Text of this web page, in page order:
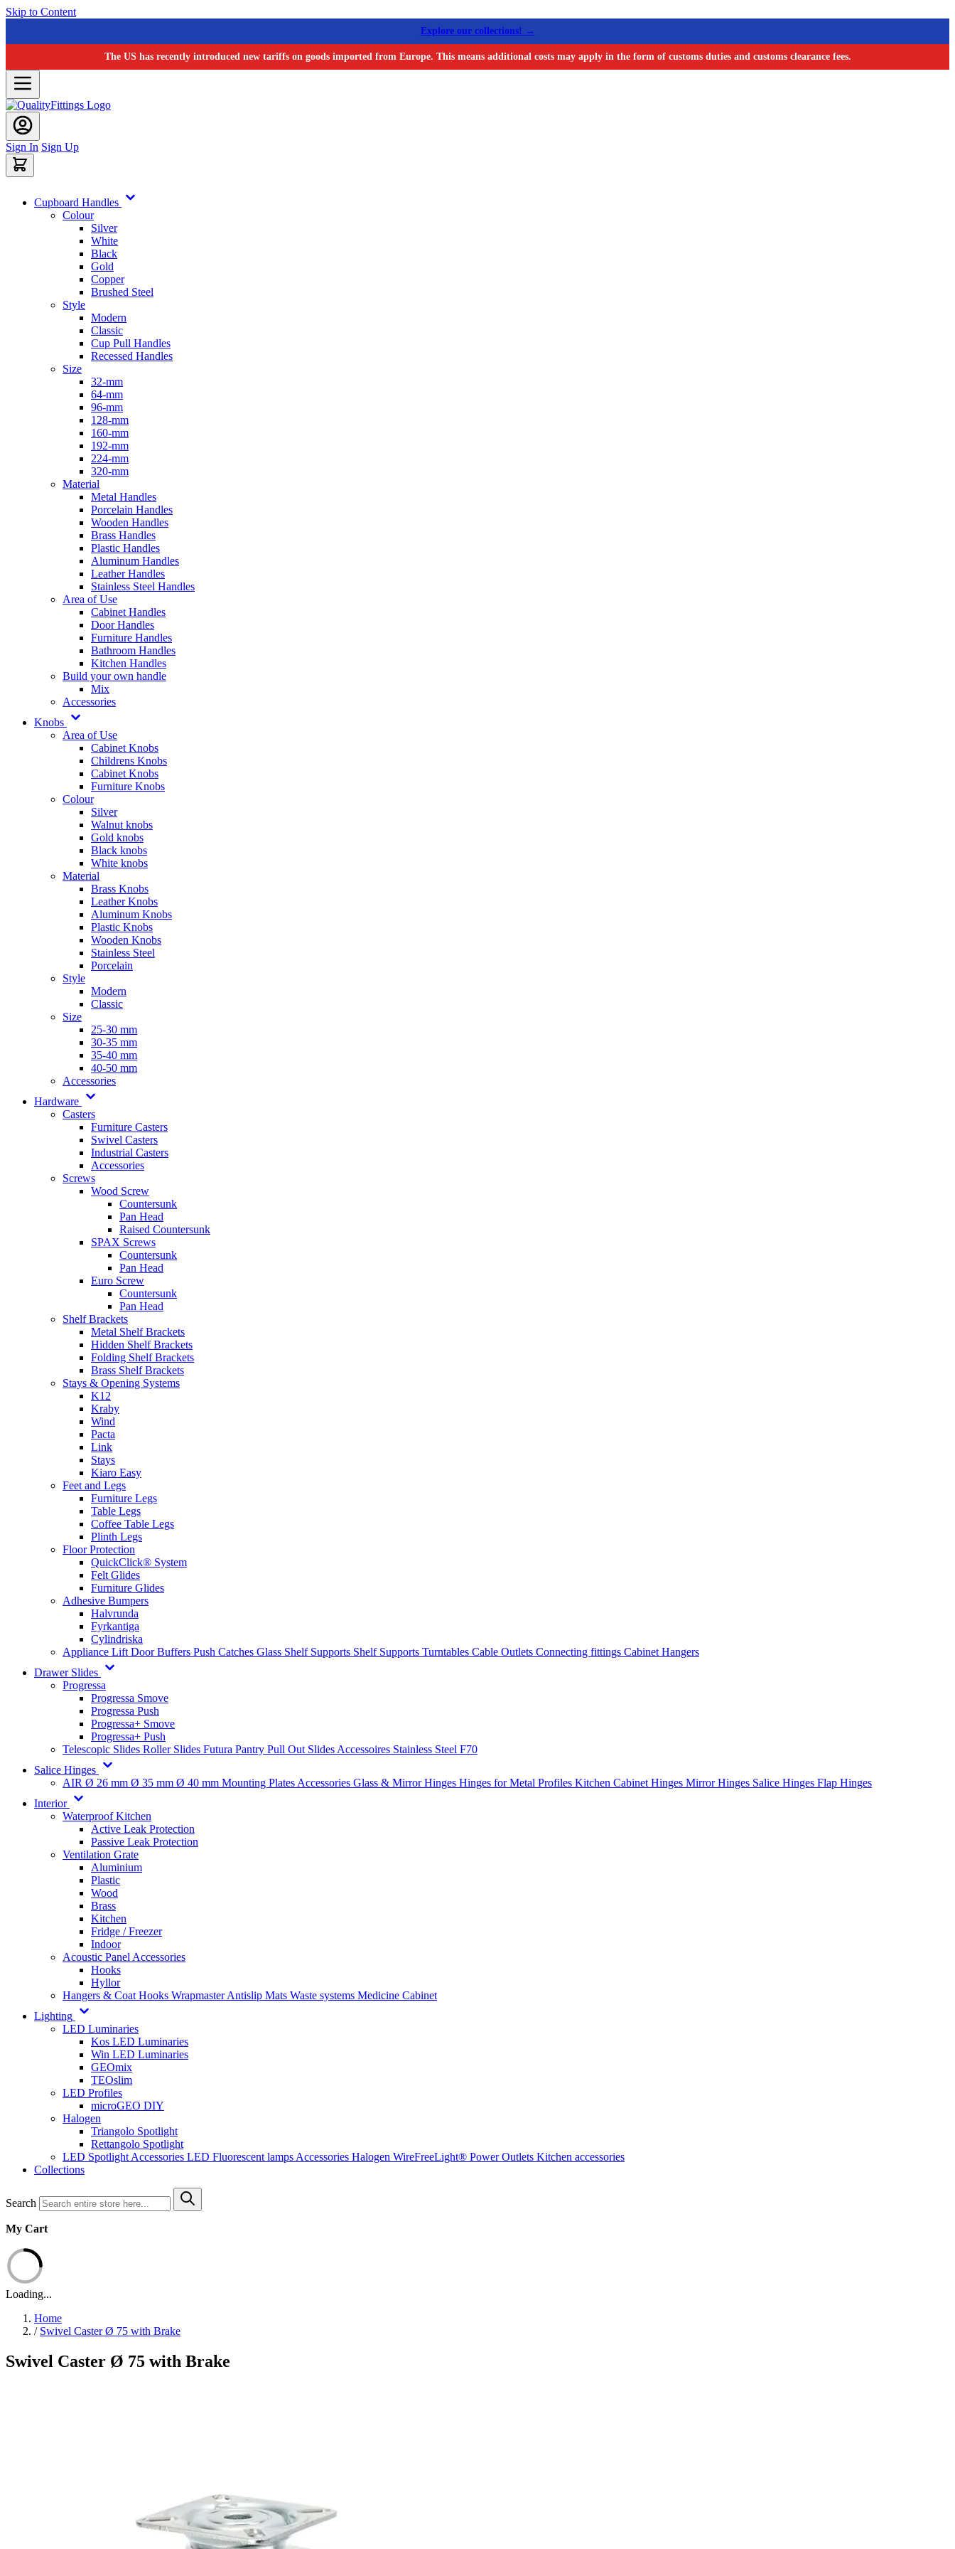
Skip to Content
Explore our collections! →
The US has recently introduced new tariffs on goods imported from Europe. This means additional costs may apply in the form of customs duties and customs clearance fees.
Sign In Sign Up
Cupboard Handles
Colour
Silver
White
Black
Gold
Copper
Brushed Steel
Style
Modern
Classic
Cup Pull Handles
Recessed Handles
Size
32-mm
64-mm
96-mm
128-mm
160-mm
192-mm
224-mm
320-mm
Material
Metal Handles
Porcelain Handles
Wooden Handles
Brass Handles
Plastic Handles
Aluminum Handles
Leather Handles
Stainless Steel Handles
Area of Use
Cabinet Handles
Door Handles
Furniture Handles
Bathroom Handles
Kitchen Handles
Build your own handle
Mix
Accessories
Knobs
Area of Use
Cabinet Knobs
Childrens Knobs
Cabinet Knobs
Furniture Knobs
Colour
Silver
Walnut knobs
Gold knobs
Black knobs
White knobs
Material
Brass Knobs
Leather Knobs
Aluminum Knobs
Plastic Knobs
Wooden Knobs
Stainless Steel
Porcelain
Style
Modern
Classic
Size
25-30 mm
30-35 mm
35-40 mm
40-50 mm
Accessories
Hardware
Casters
Furniture Casters
Swivel Casters
Industrial Casters
Accessories
Screws
Wood Screw
Countersunk
Pan Head
Raised Countersunk
SPAX Screws
Countersunk
Pan Head
Euro Screw
Countersunk
Pan Head
Shelf Brackets
Metal Shelf Brackets
Hidden Shelf Brackets
Folding Shelf Brackets
Brass Shelf Brackets
Stays & Opening Systems
K12
Kraby
Wind
Pacta
Link
Stays
Kiaro Easy
Feet and Legs
Furniture Legs
Table Legs
Coffee Table Legs
Plinth Legs
Floor Protection
QuickClick® System
Felt Glides
Furniture Glides
Adhesive Bumpers
Halvrunda
Fyrkantiga
Cylindriska
Appliance Lift Door Buffers Push Catches Glass Shelf Supports Shelf Supports Turntables Cable Outlets Connecting fittings Cabinet Hangers
Drawer Slides
Progressa
Progressa Smove
Progressa Push
Progressa+ Smove
Progressa+ Push
Telescopic Slides Roller Slides Futura Pantry Pull Out Slides Accessoires Stainless Steel F70
Salice Hinges
AIR Ø 26 mm Ø 35 mm Ø 40 mm Mounting Plates Accessories Glass & Mirror Hinges Hinges for Metal Profiles Kitchen Cabinet Hinges Mirror Hinges Salice Hinges Flap Hinges
Interior
Waterproof Kitchen
Active Leak Protection
Passive Leak Protection
Ventilation Grate
Aluminium
Plastic
Wood
Brass
Kitchen
Fridge / Freezer
Indoor
Acoustic Panel Accessories
Hooks
Hyllor
Hangers & Coat Hooks WrapmasterAntislip Mats Waste systems Medicine Cabinet
Lighting
LED Luminaries
Kos LED Luminaries
Win LED Luminaries
GEOmix
TEOslim
LED Profiles
microGEO DIY
Halogen
Triangolo Spotlight
Rettangolo Spotlight
LED Spotlight Accessories LED Fluorescent lamps Accessories Halogen WireFreeLight® Power Outlets Kitchen accessories
Collections
Search
My Cart
Loading...
Home
/ Swivel Caster Ø 75 with Brake
Swivel Caster Ø 75 with Brake